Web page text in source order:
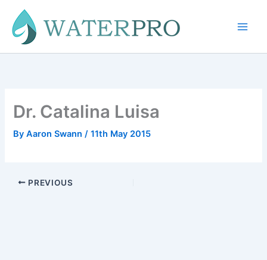
content
Dr. Catalina Luisa
ByAaron Swann/11th May 2015
PREVIOUS